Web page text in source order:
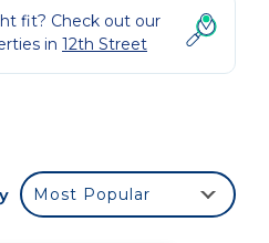
fit? Check out our
in 12th Street
Most Popular